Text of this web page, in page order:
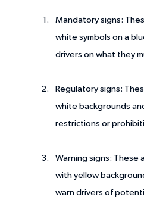
Mandatory signs:
white symbols on a
drivers on what they
Regulatory signs:
white backgrounds
restrictions or
Warning signs: These
with yellow
warn drivers of